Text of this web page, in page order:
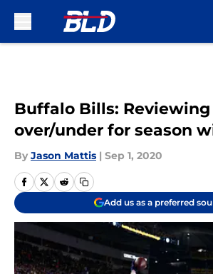
Buffalo Bills:
over/under for season
By Jason Mattis | Sep 1, 2020
Add us as a preferred